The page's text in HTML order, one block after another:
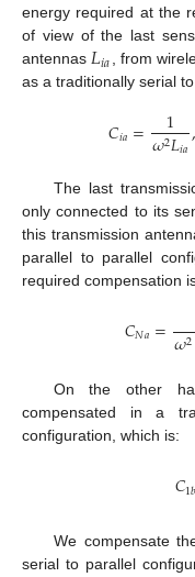
energy required at the
of view of the last
antennas𝐿𝑖𝑎, from
as a traditionally serial
𝐶𝑖𝑎= 1
𝜔2𝐿𝑖𝑎,
The last
only connected to its
this transmission
parallel to parallel
required compensation
𝐶𝑁𝑎=𝜔2
On the other
compensated in a
configuration, which is:
𝐶1𝑏
We compensate
serial to parallel